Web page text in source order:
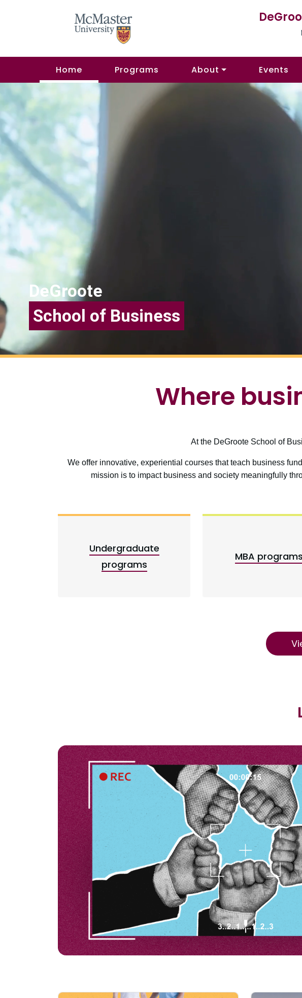
Home Programs About Events
DeGroote
School of Business
Where
At the DeGroote School of
We offer innovative, experiential courses that teach business
mission is to impact business and society meaningfully
Undergraduate
programs
MBA programs